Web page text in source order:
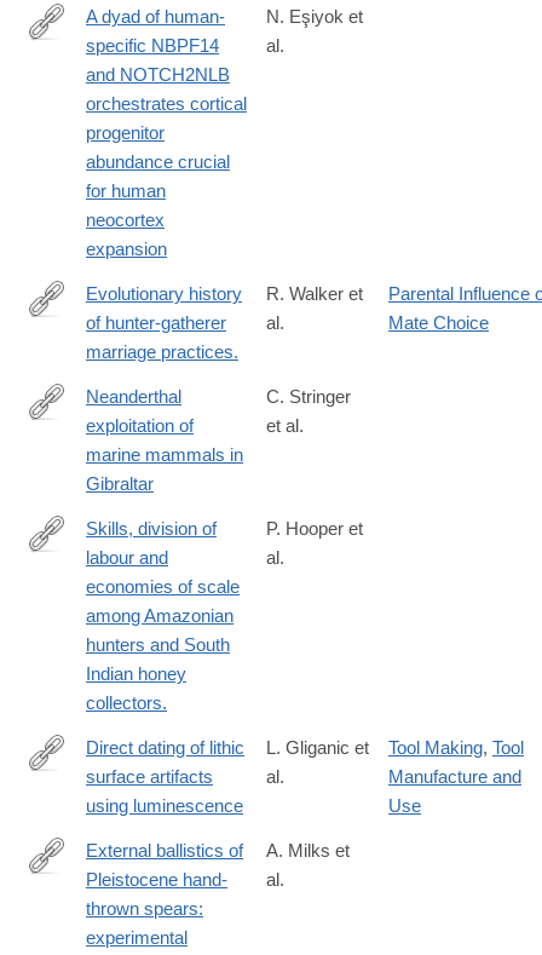
https://www.science.org/doi/10.1126/sciadv.ads7543
A dyad of human-
specific NBPF14
and NOTCH2NLB
orchestrates cortical
progenitor
abundance crucial
for human
neocortex
expansion
N. Eşiyok et
al.
http://www.ncbi.nlm.nih.gov/pubmed/21556360
Evolutionary history
of hunter-gatherer
marriage practices.
R. Walker et
al.
Parental Influence
Mate Choice
https://www.pnas.org/doi/abs/10.1073/pnas.0805474105
Neanderthal
exploitation of
marine mammals in
Gibraltar
C. Stringer
et al.
http://www.ncbi.nlm.nih.gov/pubmed/26503681
Skills, division of
labour and
economies of scale
among Amazonian
hunters and South
Indian honey
collectors.
P. Hooper et
al.
https://advances.sciencemag.org/content/7/23/eabb3424
Direct dating of lithic
surface artifacts
using luminescence
L. Gliganic et
al.
Tool Making, Tool
Manufacture and
Use
https://www.nature.com/articles/s41598-
External ballistics of
Pleistocene hand-
thrown spears:
experimental
A. Milks et
al.